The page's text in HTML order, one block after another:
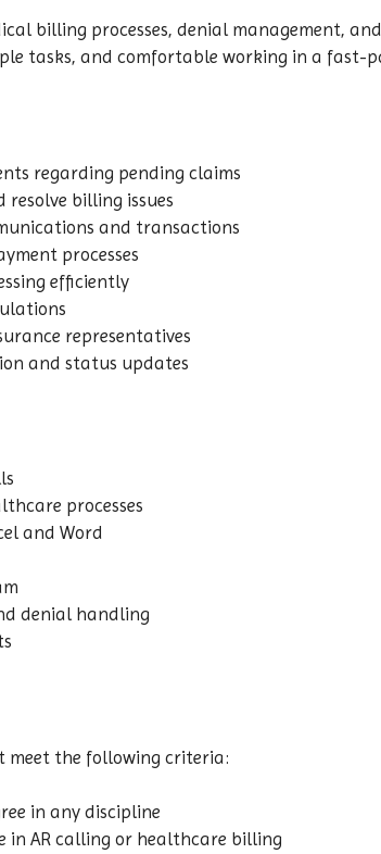
billing processes, denial management,
tasks, and comfortable working in a fast-
regarding pending claims
billing issues
and transactions
processes
efficiently
representatives
and status updates
processes
and Word
denial handling
meet the following criteria:
in any discipline
in AR calling or healthcare billing